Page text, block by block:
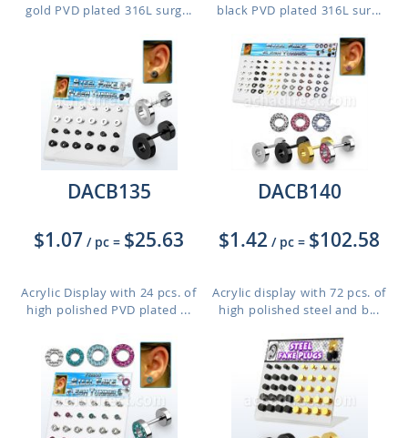
gold PVD plated 316L surg...
black PVD plated 316L sur...
DACB135
$1.07 / pc = $25.63
Acrylic Display with 24 pcs. of
high polished PVD plated ...
DACB140
$1.42 / pc = $102.58
Acrylic display with 72 pcs. of
high polished steel and b...